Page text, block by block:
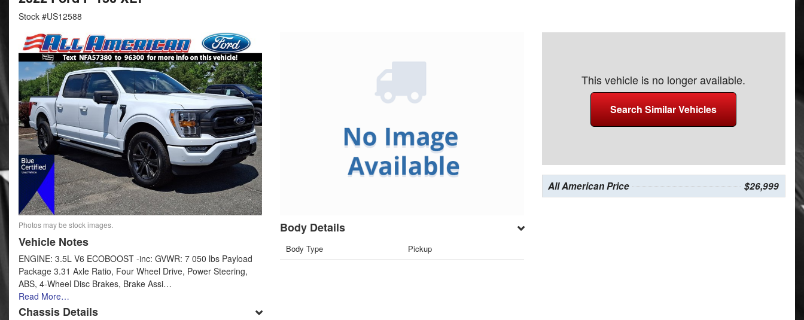
Stock #US12588
Photos may be stock images.
Vehicle Notes
ENGINE: 3.5L V6 ECOBOOST -inc: GVWR: 7 050 lbs Payload
Package 3.31 Axle Ratio, Four Wheel Drive, Power Steering,
ABS, 4-Wheel Disc Brakes, Brake Assi…
Read More…
Chassis Details
Body Details
Body Type Pickup
This vehicle is no longer available.
Search Similar Vehicles
All American Price $26,999